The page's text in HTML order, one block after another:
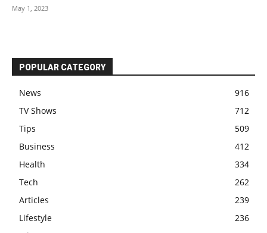
May 1, 2023
POPULAR CATEGORY
News
916
TV Shows
712
Tips
509
Business
412
Health
334
Tech
262
Articles
239
Lifestyle
236